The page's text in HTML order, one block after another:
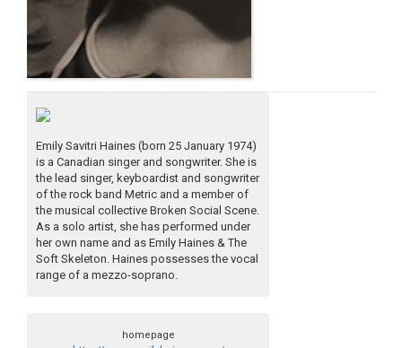
Emily Savitri Haines (born 25 January 1974)
is a Canadian singer and songwriter. She is
the lead singer, keyboardist and songwriter
of the rock band Metric and a member of
the musical collective Broken Social Scene.
As a solo artist, she has performed under
her own name and as Emily Haines & The
Soft Skeleton. Haines possesses the vocal
range of a mezzo-soprano.
homepage